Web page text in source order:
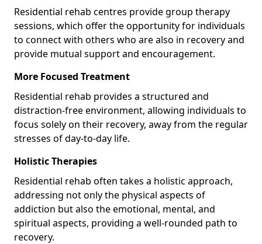
Residential rehab centres provide group therapy
sessions, which offer the opportunity for individuals
to connect with others who are also in recovery and
provide mutual support and encouragement.
More Focused Treatment
Residential rehab provides a structured and
distraction-free environment, allowing individuals to
focus solely on their recovery, away from the regular
stresses of day-to-day life.
Holistic Therapies
Residential rehab often takes a holistic approach,
addressing not only the physical aspects of
addiction but also the emotional, mental, and
spiritual aspects, providing a well-rounded path to
recovery.